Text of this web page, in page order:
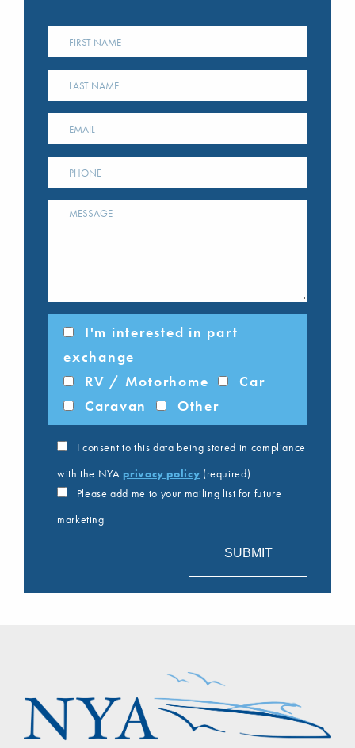
I'm interested in part
exchange
RV / Motorhome
Car
Caravan
Other
I consent to this data being stored in compliance
with the NYA privacy policy (required)
Please add me to your mailing list for future
marketing